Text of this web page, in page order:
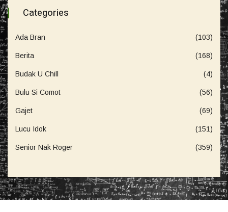
Categories
Ada Bran (103)
Berita (168)
Budak U Chill (4)
Bulu Si Comot (56)
Gajet (69)
Lucu Idok (151)
Senior Nak Roger (359)